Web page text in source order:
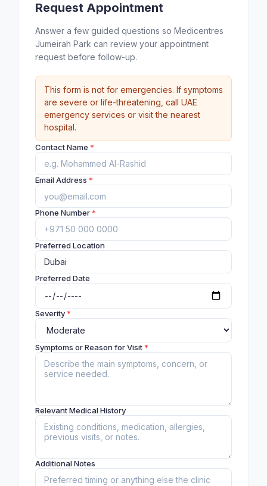
Request Appointment
Answer a few guided questions so Medicentres
Jumeirah Park can review your appointment
request before follow-up.
This form is not for emergencies. If symptoms
are severe or life-threatening, call UAE
emergency services or visit the nearest
hospital.
Contact Name *
Email Address *
Phone Number*
Preferred Location
Preferred Date
Severity*
Symptoms or Reason for Visit*
Relevant Medical History
Additional Notes